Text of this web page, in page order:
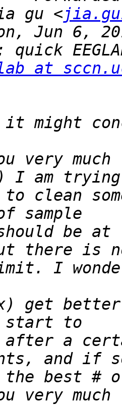
gu <
at
very
to clean
be at
I
get
after a
very